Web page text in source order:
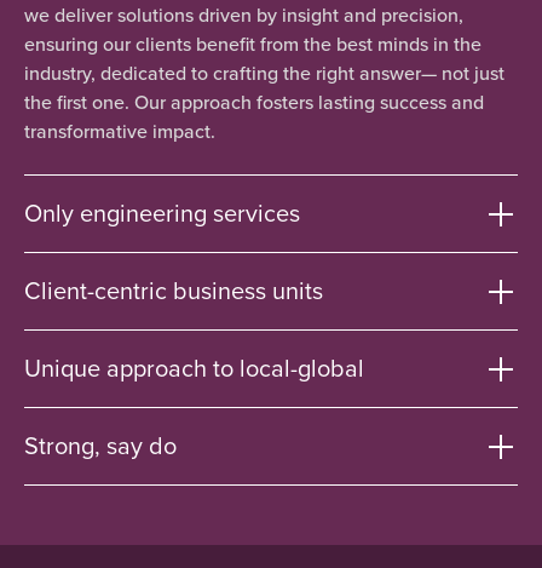
we deliver solutions driven by insight and precision,
ensuring our clients benefit from the best minds in the
industry, dedicated to crafting the right answer— not just
the first one. Our approach fosters lasting success and
transformative impact.
Only engineering services
Client-centric business units
Unique approach to local-global
Strong, say do